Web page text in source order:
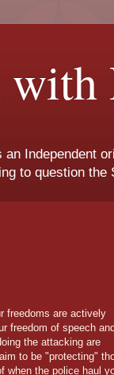
Independent
to question the
freedoms are actively
freedom of speech and
the attacking are
to be "protecting"
when the police haul